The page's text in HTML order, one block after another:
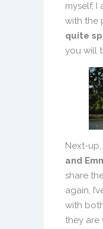
myself,
with the
quite
you will
Next-
and
share
again,
with
they are